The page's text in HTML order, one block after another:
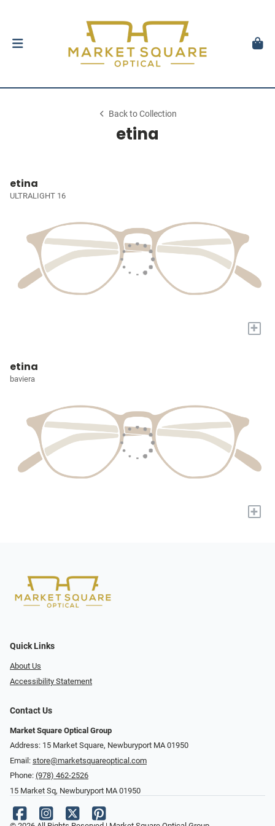
Back to Collection
etina
etina
ULTRALIGHT 16
+
etina
baviera
+
Quick Links
About Us
Accessibility Statement
Contact Us
Market Square Optical Group
Address: 15 Market Square, Newburyport MA 01950
Email: store@marketsquareoptical.com
Phone: (978) 462-2526
15 Market Sq, Newburyport MA 01950